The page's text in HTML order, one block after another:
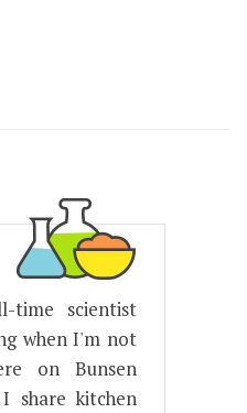
time scientist
when I'm not
on Bunsen
share kitchen